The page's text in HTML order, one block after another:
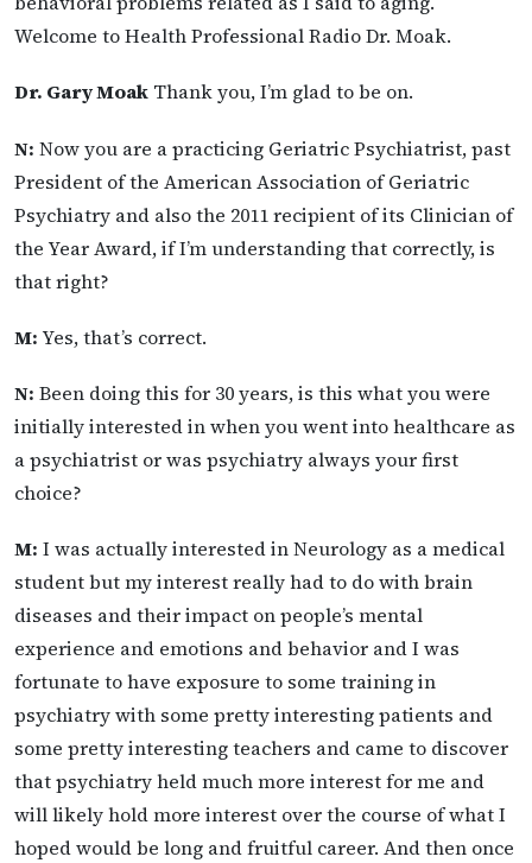
Welcome to Health Professional Radio Dr. Moak.
Dr. Gary Moak Thank you, I’m glad to be on.
N: Now you are a practicing Geriatric Psychiatrist, past
President of the American Association of Geriatric
Psychiatry and also the 2011 recipient of its Clinician of
the Year Award, if I’m understanding that correctly, is
that right?
M: Yes, that’s correct.
N: Been doing this for 30 years, is this what you were
initially interested in when you went into healthcare as
a psychiatrist or was psychiatry always your first
choice?
M: I was actually interested in Neurology as a medical
student but my interest really had to do with brain
diseases and their impact on people’s mental
experience and emotions and behavior and I was
fortunate to have exposure to some training in
psychiatry with some pretty interesting patients and
some pretty interesting teachers and came to discover
that psychiatry held much more interest for me and
will likely hold more interest over the course of what I
hoped would be long and fruitful career. And then once